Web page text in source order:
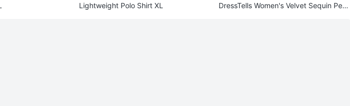
Lightweight Polo Shirt XL
DressTells Women's Velvet Sequin Pepl